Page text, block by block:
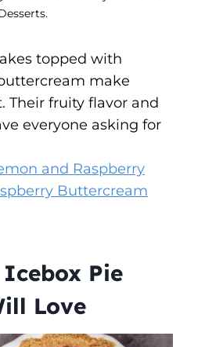
topped with
make
Their fruity flavor and
everyone asking for
and Raspberry
Buttercream
Pie
Love